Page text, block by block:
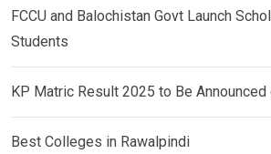
FCCU and Balochistan Govt Launch
Students
KP Matric Result 2025 to Be Announced
Best Colleges in Rawalpindi